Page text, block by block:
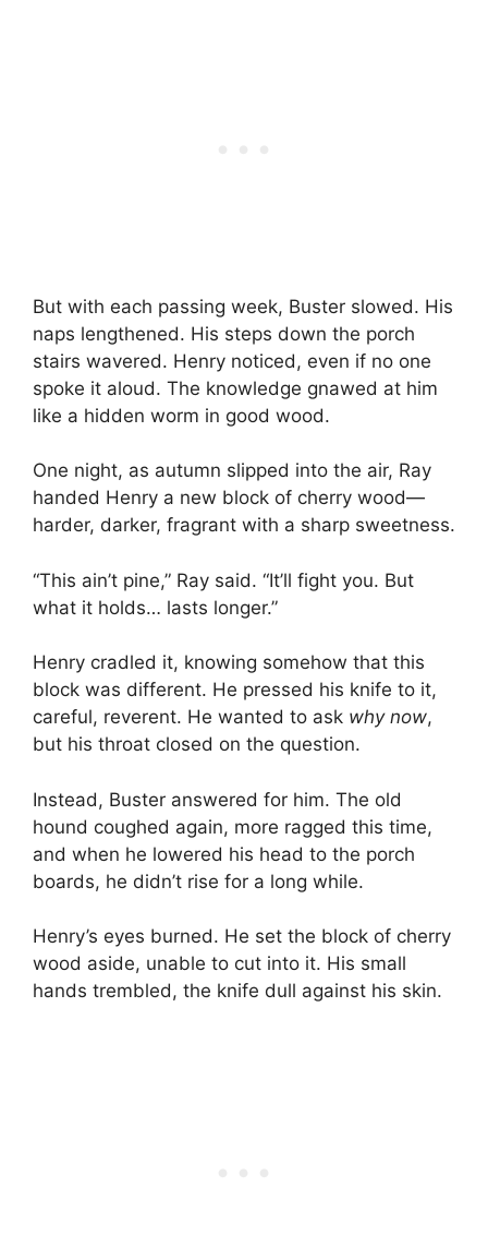
But with each passing week, Buster slowed. His
naps lengthened. His steps down the porch
stairs wavered. Henry noticed, even if no one
spoke it aloud. The knowledge gnawed at him
like a hidden worm in good wood.
One night, as autumn slipped into the air, Ray
handed Henry a new block of cherry wood—
harder, darker, fragrant with a sharp sweetness.
“This ain’t pine,” Ray said. “It’ll fight you. But
what it holds… lasts longer.”
Henry cradled it, knowing somehow that this
block was different. He pressed his knife to it,
careful, reverent. He wanted to ask why now,
but his throat closed on the question.
Instead, Buster answered for him. The old
hound coughed again, more ragged this time,
and when he lowered his head to the porch
boards, he didn’t rise for a long while.
Henry’s eyes burned. He set the block of cherry
wood aside, unable to cut into it. His small
hands trembled, the knife dull against his skin.